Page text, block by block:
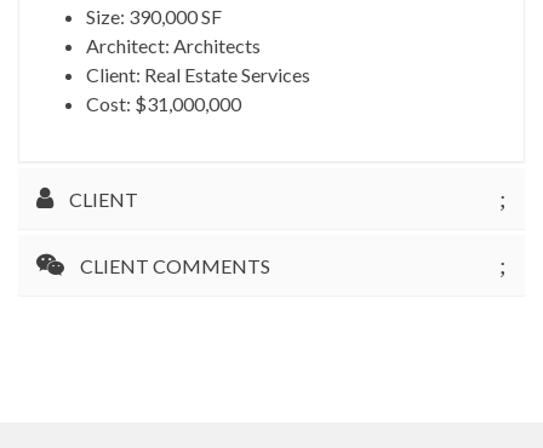
Size: 390,000 SF
Architect: Architects
Client: Real Estate Services
Cost: $31,000,000
CLIENT
CLIENT COMMENTS